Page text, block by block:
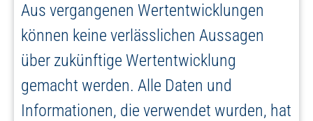
Aus vergangenen Wertentwicklungen
können keine verlässlichen Aussagen
über zukünftige Wertentwicklung
gemacht werden. Alle Daten und
Informationen, die verwendet wurden, hat